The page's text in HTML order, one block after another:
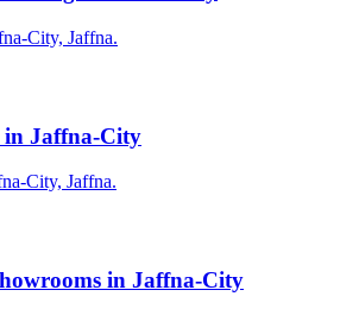
City, Jaffna.
in Jaffna-City
City, Jaffna.
in Jaffna-City